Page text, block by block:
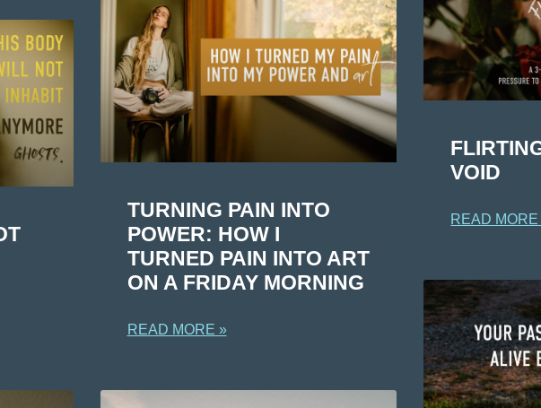
TURNING PAIN INTO
POWER: HOW I
TURNED PAIN INTO ART
ON A FRIDAY MORNING
READ MORE »
VOID
READ MORE